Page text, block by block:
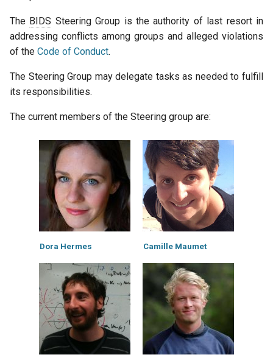
The BIDS Steering Group is the authority of last resort in
addressing conflicts among groups and alleged violations
of the Code of Conduct.
The Steering Group may delegate tasks as needed to fulfill
its responsibilities.
The current members of the Steering group are:
Dora Hermes Camille Maumet